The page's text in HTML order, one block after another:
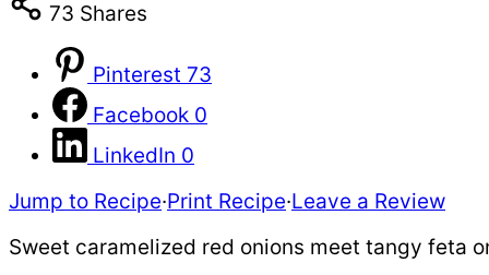
73 Shares
Pinterest 73
Facebook 0
LinkedIn 0
Jump to Recipe·Print Recipe·Leave a Review
Sweet caramelized red onions meet tangy feta